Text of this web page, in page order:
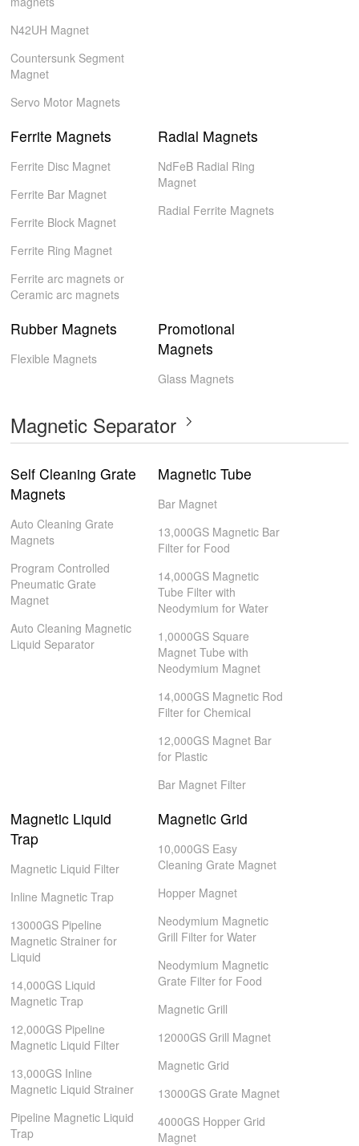
N42UH Magnet
Countersunk Segment
Magnet
Servo Motor Magnets
Ferrite Magnets
Ferrite Disc Magnet
Ferrite Bar Magnet
Ferrite Block Magnet
Ferrite Ring Magnet
Ferrite arc magnets or
Ceramic arc magnets
Radial Magnets
NdFeB Radial Ring
Magnet
Radial Ferrite Magnets
Rubber Magnets
Flexible Magnets
Promotional
Magnets
Glass Magnets
Magnetic Separator
Self Cleaning Grate
Magnets
Auto Cleaning Grate
Magnets
Program Controlled
Pneumatic Grate
Magnet
Auto Cleaning Magnetic
Liquid Separator
Magnetic Tube
Bar Magnet
13,000GS Magnetic Bar
Filter for Food
14,000GS Magnetic
Tube Filter with
Neodymium for Water
1,0000GS Square
Magnet Tube with
Neodymium Magnet
14,000GS Magnetic Rod
Filter for Chemical
12,000GS Magnet Bar
for Plastic
Bar Magnet Filter
Magnetic Liquid
Trap
Magnetic Liquid Filter
Inline Magnetic Trap
13000GS Pipeline
Magnetic Strainer for
Liquid
14,000GS Liquid
Magnetic Trap
12,000GS Pipeline
Magnetic Liquid Filter
13,000GS Inline
Magnetic Liquid Strainer
Pipeline Magnetic Liquid
Trap
Magnetic Grid
10,000GS Easy
Cleaning Grate Magnet
Hopper Magnet
Neodymium Magnetic
Grill Filter for Water
Neodymium Magnetic
Grate Filter for Food
Magnetic Grill
12000GS Grill Magnet
Magnetic Grid
13000GS Grate Magnet
4000GS Hopper Grid
Magnet